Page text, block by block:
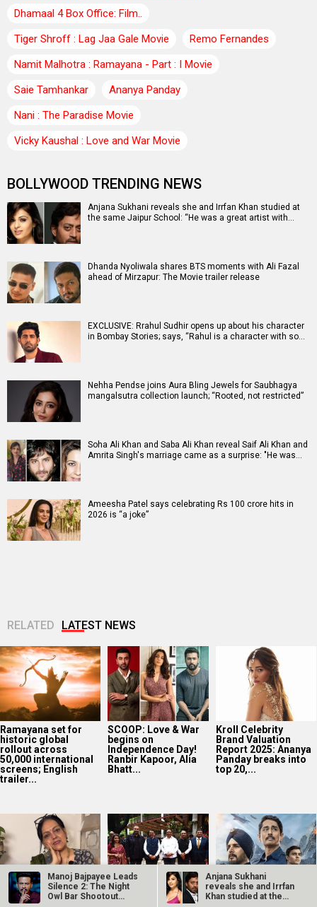
Dhamaal 4 Box Office: Film..
Tiger Shroff : Lag Jaa Gale Movie
Remo Fernandes
Namit Malhotra : Ramayana - Part : I Movie
Saie Tamhankar
Ananya Panday
Nani : The Paradise Movie
Vicky Kaushal : Love and War Movie
BOLLYWOOD TRENDING NEWS
Anjana Sukhani reveals she and Irrfan Khan studied at
the same Jaipur School: “He was a great artist with…
Dhanda Nyoliwala shares BTS moments with Ali Fazal
ahead of Mirzapur: The Movie trailer release
EXCLUSIVE: Rrahul Sudhir opens up about his character
in Bombay Stories; says, “Rahul is a character with so…
Nehha Pendse joins Aura Bling Jewels for Saubhagya
mangalsutra collection launch; “Rooted, not restricted”
Soha Ali Khan and Saba Ali Khan reveal Saif Ali Khan and
Amrita Singh's marriage came as a surprise: "He was…
Ameesha Patel says celebrating Rs 100 crore hits in
2026 is “a joke”
RELATED LATEST NEWS
Ramayana set for
historic global
rollout across
50,000 international
screens; English
trailer...
SCOOP: Love & War
begins on
Independence Day!
Ranbir Kapoor, Alia
Bhatt...
Kroll Celebrity
Brand Valuation
Report 2025: Ananya
Panday breaks into
top 20,...
Golmaal actor
CM Devendra
‘Operation Safed
Manoj Bajpayee Leads
Silence 2: The Night
Owl Bar Shootout
Anjana Sukhani
reveals she and Irrfan
Khan studied at the